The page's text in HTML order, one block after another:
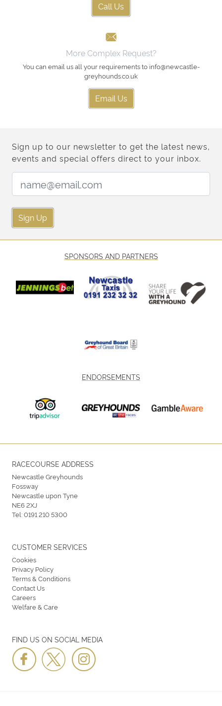
Call Us
More Complex Request?
You can email us all your requirements to info@newcastle-
greyhounds.co.uk
Email Us
Sign up to our newsletter to get the latest news,
events and special offers direct to your inbox.
Sign Up
SPONSORS AND PARTNERS
ENDORSEMENTS
RACECOURSE ADDRESS
Newcastle Greyhounds
Fossway
Newcastle upon Tyne
NE6 2XJ
Tel:0191 210 5300
FIND US ON SOCIAL MEDIA
CUSTOMER SERVICES
Cookies
Privacy Policy
Terms & Conditions
Contact Us
Careers
Welfare & Care